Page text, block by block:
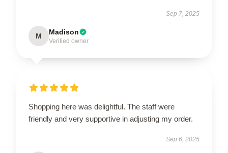
Sep 7, 2025
M Madison
Verified owner
Shopping here was delightful. The staff were
friendly and very supportive in adjusting my order.
Sep 6, 2025